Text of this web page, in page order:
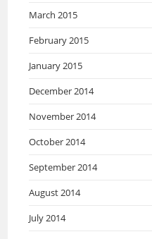
March 2015
February 2015
January 2015
December 2014
November 2014
October 2014
September 2014
August 2014
July 2014